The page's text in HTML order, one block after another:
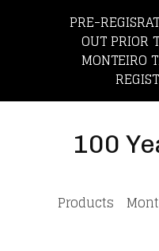
PRE-
OUT PRIOR
MONTEIRO
100
Products